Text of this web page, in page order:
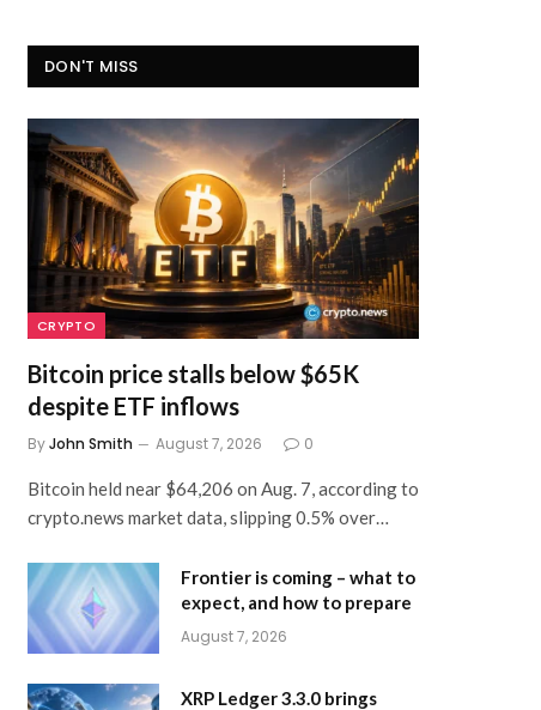
DON'T MISS
CRYPTO
Bitcoin price stalls below $65K
despite ETF inflows
ByJohn Smith August 7, 2026 0
Bitcoin held near $64,206 on Aug. 7, according to
crypto.news market data, slipping 0.5% over…
Frontier is coming – what to
expect, and how to prepare
August 7, 2026
XRP Ledger 3.3.0 brings